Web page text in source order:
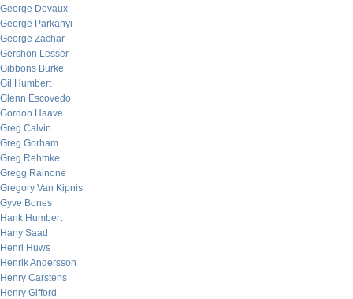
George Devaux
George Parkanyi
George Zachar
Gershon Lesser
Gibbons Burke
Gil Humbert
Glenn Escovedo
Gordon Haave
Greg Calvin
Greg Gorham
Greg Rehmke
Gregg Rainone
Gregory Van Kipnis
Gyve Bones
Hank Humbert
Hany Saad
Henri Huws
Henrik Andersson
Henry Carstens
Henry Gifford